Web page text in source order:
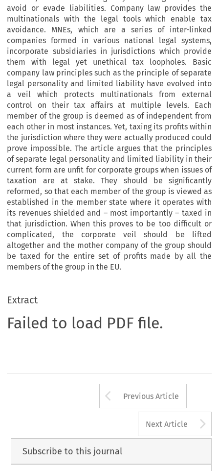
avoid or evade liabilities. Company law provides the
multinationals with the legal tools which enable tax
avoidance. MNEs, which are a series of inter-linked
companies formed in various national legal systems,
incorporate subsidiaries in jurisdictions which provide
them with legal yet unethical tax loopholes. Basic
company law principles such as the principle of separate
legal personality and limited liability have evolved into
a veil which protects multinationals from external
control on their tax affairs at multiple levels. Each
member of the group is deemed as of independent from
each other in most instances. Yet, taxing its profits within
the jurisdiction where they were actually produced could
prove impossible. The article argues that the principles
of separate legal personality and limited liability in their
current form are unfit for corporate groups when issues of
taxation are at stake. They should be significantly
reformed, so that each member of the group is viewed as
established in the member state where it operates with
its revenues shielded and – most importantly – taxed in
that jurisdiction. When this proves to be too difficult or
complicated, the corporate veil should be lifted
altogether and the mother company of the group should
be taxed for the entire set of profits made by all the
members of the group in the EU.
Extract
Failed to load PDF file.
Arrow button
Previous Article
Next Article
Subscribe to this journal